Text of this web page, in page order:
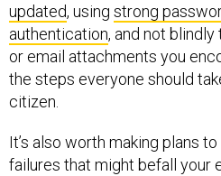
updated, using strong
authentication, and not
or email attachments you
the steps everyone should
citizen.
It’s also worth making plans
failures that might befall your